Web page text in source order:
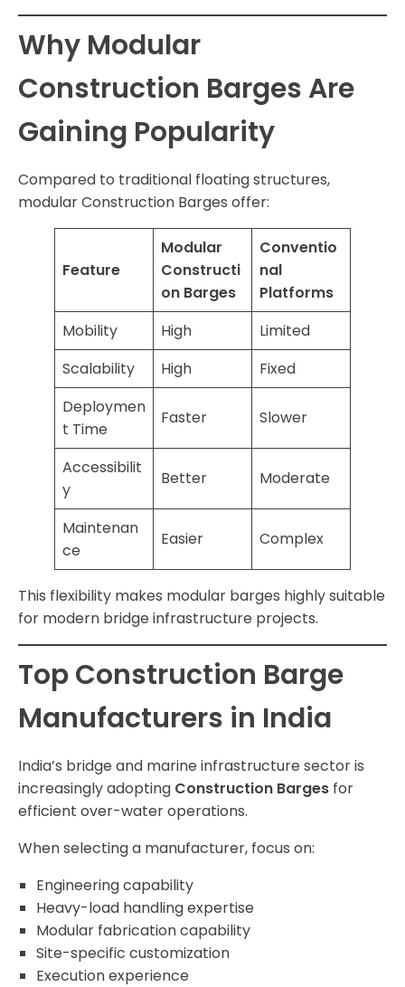
Why Modular
Construction Barges Are
Gaining Popularity
Compared to traditional floating structures,
modular Construction Barges offer:
Feature
Modular
Constructi
on Barges
Conventio
nal
Platforms
Mobility
High
Limited
Scalability
High
Fixed
Deploymen
t Time
Faster Slower
Accessibilit
y
Better Moderate
Maintenan
ce
Easier Complex
This flexibility makes modular barges highly suitable
for modern bridge infrastructure projects.
Top Construction Barge
Manufacturers in India
India’s bridge and marine infrastructure sector is
increasingly adopting Construction Barges for
efficient over-water operations.
When selecting a manufacturer, focus on:
Engineering capability
Heavy-load handling expertise
Modular fabrication capability
Site-specific customization
Execution experience